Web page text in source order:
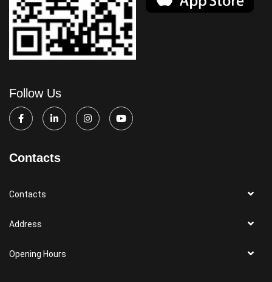
Follow Us
Contacts
Contacts
Address
Opening Hours